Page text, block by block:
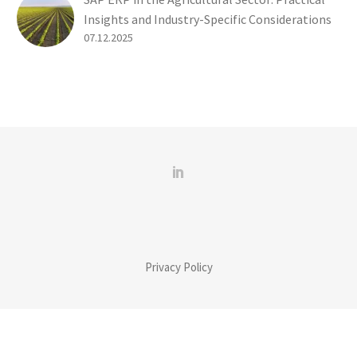
Insights and Industry-Specific Considerations
07.12.2025
Privacy Policy